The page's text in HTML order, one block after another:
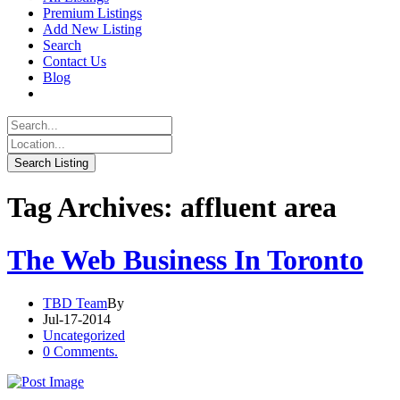
Premium Listings
Add New Listing
Search
Contact Us
Blog
Tag Archives: affluent area
The Web Business In Toronto
TBD TeamBy
Jul-17-2014
Uncategorized
0 Comments.